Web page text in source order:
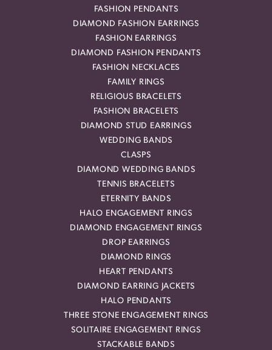
FASHION PENDANTS
DIAMOND FASHION EARRINGS
FASHION EARRINGS
DIAMOND FASHION PENDANTS
FASHION NECKLACES
FAMILY RINGS
RELIGIOUS BRACELETS
FASHION BRACELETS
DIAMOND STUD EARRINGS
WEDDING BANDS
CLASPS
DIAMOND WEDDING BANDS
TENNIS BRACELETS
ETERNITY BANDS
HALO ENGAGEMENT RINGS
DIAMOND ENGAGEMENT RINGS
DROP EARRINGS
DIAMOND RINGS
HEART PENDANTS
DIAMOND EARRING JACKETS
HALO PENDANTS
THREE STONE ENGAGEMENT RINGS
SOLITAIRE ENGAGEMENT RINGS
STACKABLE BANDS